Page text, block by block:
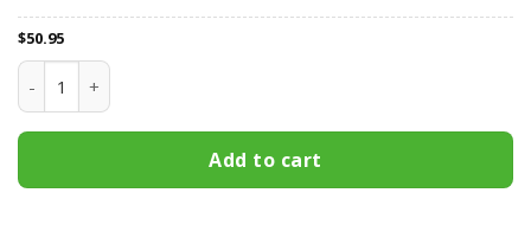
$50.95
Vancouver Canucks All Over Print Apparel2403 quantity
Add to cart